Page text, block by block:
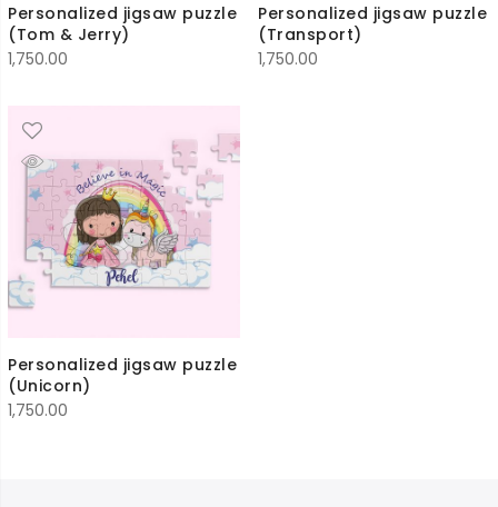
Personalized jigsaw puzzle
(Tom & Jerry)
1,750.00
Personalized jigsaw puzzle
(Transport)
1,750.00
Personalized jigsaw puzzle
(Unicorn)
1,750.00